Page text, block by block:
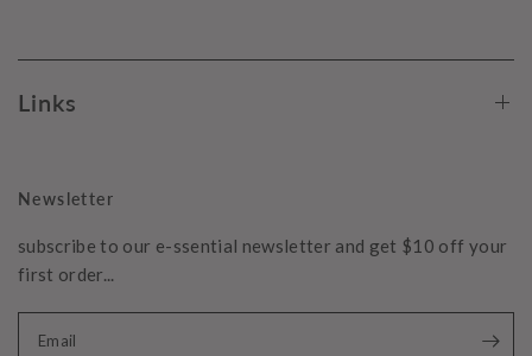
Links
Newsletter
subscribe to our e-ssential newsletter and get $10 off your
first order...
Email